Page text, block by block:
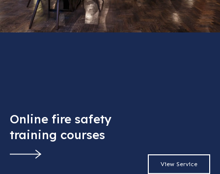
Online fire safety
training courses
View Service